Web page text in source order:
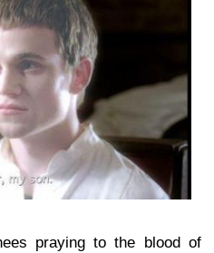
praying to the blood of